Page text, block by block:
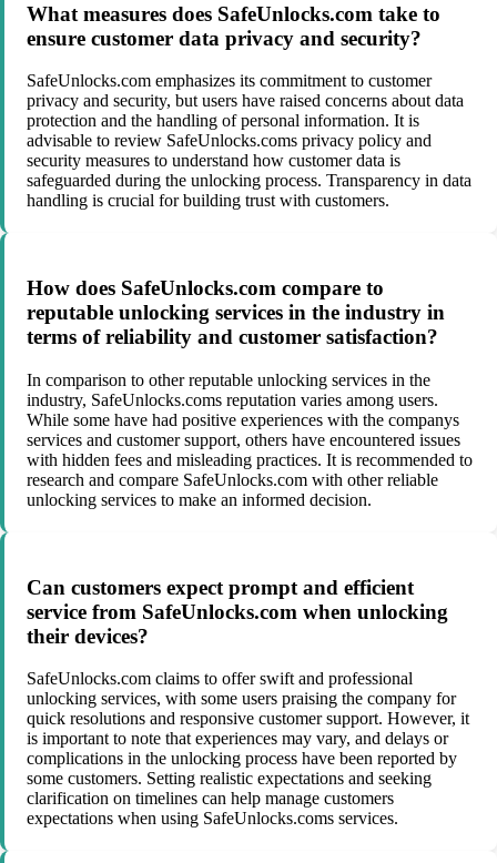
What measures does SafeUnlocks.com take to
ensure customer data privacy and security?
SafeUnlocks.com emphasizes its commitment to customer
privacy and security, but users have raised concerns about data
protection and the handling of personal information. It is
advisable to review SafeUnlocks.coms privacy policy and
security measures to understand how customer data is
safeguarded during the unlocking process. Transparency in data
handling is crucial for building trust with customers.
How does SafeUnlocks.com compare to
reputable unlocking services in the industry in
terms of reliability and customer satisfaction?
In comparison to other reputable unlocking services in the
industry, SafeUnlocks.coms reputation varies among users.
While some have had positive experiences with the companys
services and customer support, others have encountered issues
with hidden fees and misleading practices. It is recommended to
research and compare SafeUnlocks.com with other reliable
unlocking services to make an informed decision.
Can customers expect prompt and efficient
service from SafeUnlocks.com when unlocking
their devices?
SafeUnlocks.com claims to offer swift and professional
unlocking services, with some users praising the company for
quick resolutions and responsive customer support. However, it
is important to note that experiences may vary, and delays or
complications in the unlocking process have been reported by
some customers. Setting realistic expectations and seeking
clarification on timelines can help manage customers
expectations when using SafeUnlocks.coms services.